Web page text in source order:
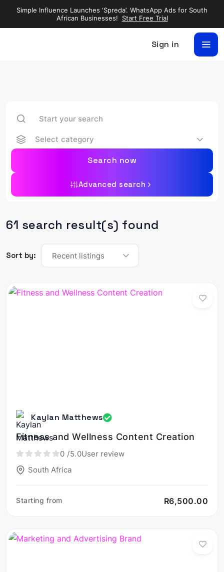
Simple Influence Launches ‘Spreda’. WhatsApp Ads for South
African Businesses!
Start Free Trial
Sign in
Select category
Search now
Advanced search
61 search result(s) found
Sort by: Recent listings
Kaylan Matthews
Fitness and Wellness Content Creation
0 /5.0User review
South Africa
Starting from R6,500.00